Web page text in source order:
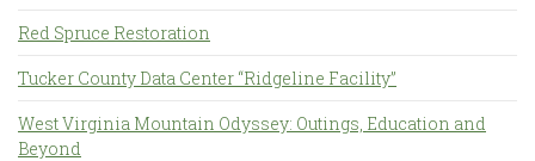
Red Spruce Restoration
Tucker County Data Center “Ridgeline Facility”
West Virginia Mountain Odyssey: Outings, Education and
Beyond